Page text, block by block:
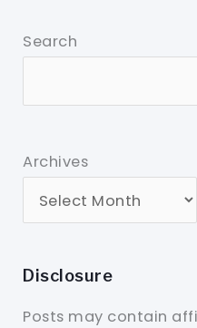
Search
Archives
Disclosure
Posts may contain